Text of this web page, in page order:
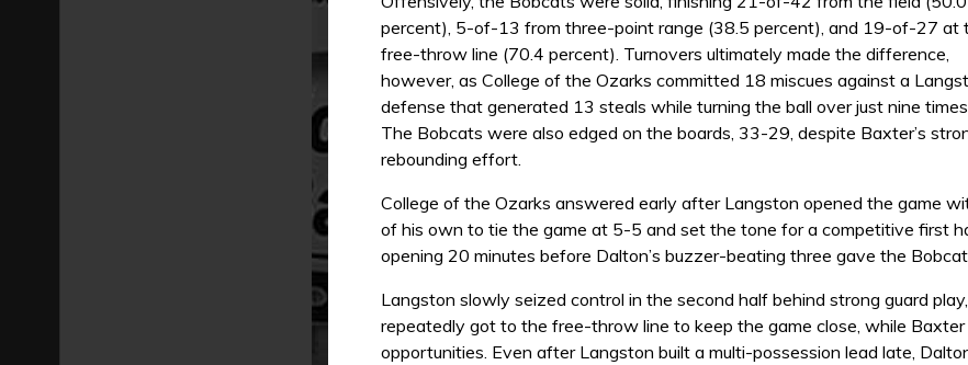
percent), 5-of-13 from three-point range (38.5 percent), and 19-of-27 at
free-throw line (70.4 percent). Turnovers ultimately made the difference,
however, as College of the Ozarks committed 18 miscues against a
defense that generated 13 steals while turning the ball over just nine
The Bobcats were also edged on the boards, 33-29, despite Baxter’s
rebounding effort.
College of the Ozarks answered early after Langston opened the game
of his own to tie the game at 5-5 and set the tone for a competitive first
opening 20 minutes before Dalton’s buzzer-beating three gave the
Langston slowly seized control in the second half behind strong guard
repeatedly got to the free-throw line to keep the game close, while
opportunities. Even after Langston built a multi-possession lead late,